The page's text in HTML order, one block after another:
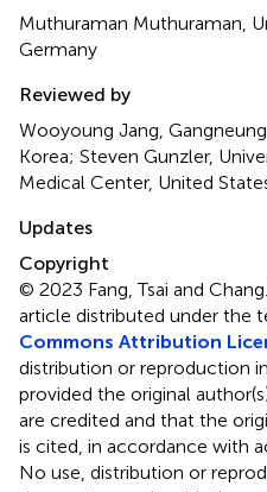
Muthuraman Muthuraman,
Germany
Reviewed by
Wooyoung Jang,
Korea; Steven Gunzler,
Medical Center, United
Updates
Copyright
© 2023 Fang, Tsai and
article distributed under the
Commons Attribution
distribution or reproduction
provided the original
are credited and that the
is cited, in accordance with
No use, distribution or